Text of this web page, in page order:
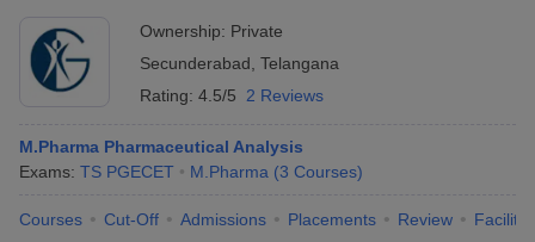
Ownership: Private
Secunderabad Telangana
Rating: 4.5/5 2 Reviews
M.Pharma Pharmaceutical Analysis
Exams: TS PGECET M.Pharma (3 Courses)
Courses Cut-Off Admissions Placements Review